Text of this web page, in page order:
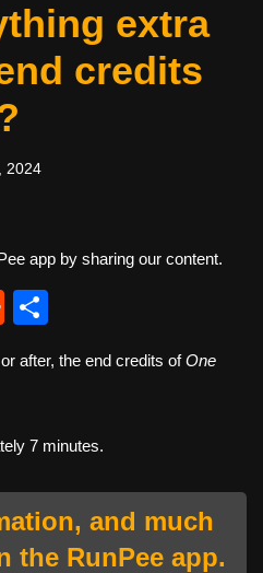
extra
credits
2024
app by sharing our content.
R
d
t
ar
after, the end credits ofOne
7 minutes.
and much
the RunPee app.